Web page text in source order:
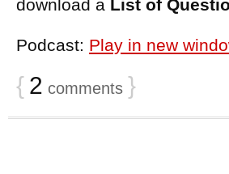
download a List of
Podcast: Play in new
{ 2 comments }